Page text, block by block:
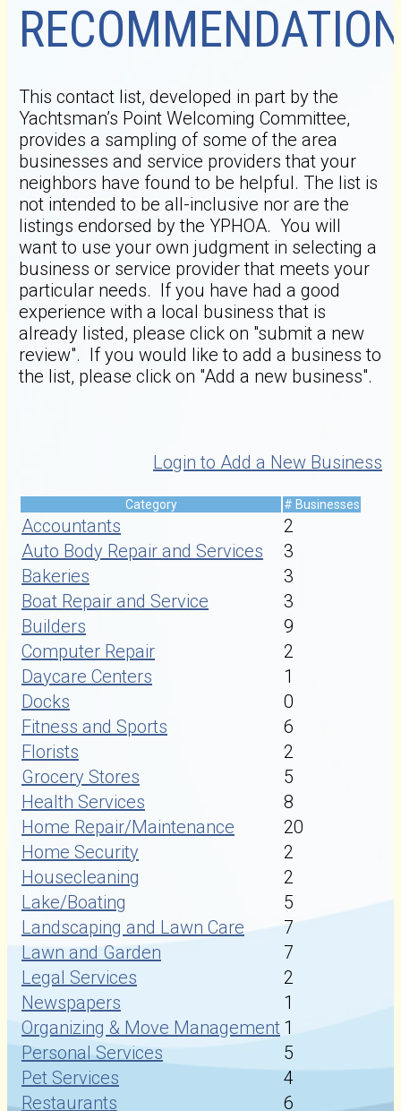
This contact list, developed in part by the
Yachtsman’s Point Welcoming Committee,
provides a sampling of some of the area
businesses and service providers that your
neighbors have found to be helpful. The list is
not intended to be all-inclusive nor are the
listings endorsed by the YPHOA. You will
want to use your own judgment in selecting a
business or service provider that meets your
particular needs. If you have had a good
experience with a local business that is
already listed, please click on "submit a new
review". If you would like to add a business to
the list, please click on "Add a new business".
Login to Add a New Business
Category # Businesses
Accountants
2
Auto Body Repair and Services
3
Bakeries
3
Boat Repair and Service
3
Builders
9
Computer Repair
2
Daycare Centers
1
Docks
0
Fitness and Sports
6
Florists
2
Grocery Stores
5
Health Services
8
Home Repair/Maintenance
20
Home Security
2
Housecleaning
2
Lake/Boating
5
Landscaping and Lawn Care
7
Lawn and Garden
7
Legal Services
2
Newspapers
1
Organizing & Move Management 1
Personal Services
5
Pet Services
4
Restaurants
6